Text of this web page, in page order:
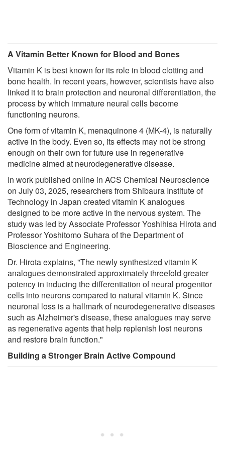
A Vitamin Better Known for Blood and Bones
Vitamin K is best known for its role in blood clotting and
bone health. In recent years, however, scientists have also
linked it to brain protection and neuronal differentiation, the
process by which immature neural cells become
functioning neurons.
One form of vitamin K, menaquinone 4 (MK-4), is naturally
active in the body. Even so, its effects may not be strong
enough on their own for future use in regenerative
medicine aimed at neurodegenerative disease.
In work published online in ACS Chemical Neuroscience
on July 03, 2025, researchers from Shibaura Institute of
Technology in Japan created vitamin K analogues
designed to be more active in the nervous system. The
study was led by Associate Professor Yoshihisa Hirota and
Professor Yoshitomo Suhara of the Department of
Bioscience and Engineering.
Dr. Hirota explains, "The newly synthesized vitamin K
analogues demonstrated approximately threefold greater
potency in inducing the differentiation of neural progenitor
cells into neurons compared to natural vitamin K. Since
neuronal loss is a hallmark of neurodegenerative diseases
such as Alzheimer's disease, these analogues may serve
as regenerative agents that help replenish lost neurons
and restore brain function."
Building a Stronger Brain Active Compound